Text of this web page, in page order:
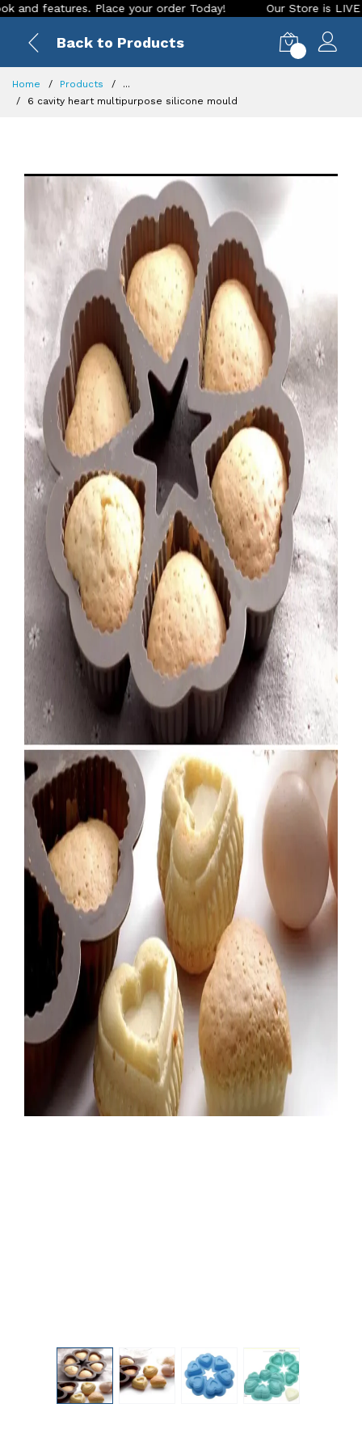
Place your order Today! Our Store is LIVE with
Back to Products
Home Products
...
6 cavity heart multipurpose silicone mould